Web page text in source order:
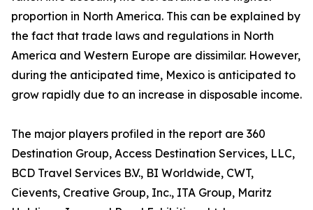
proportion in North America. This can be explained by
the fact that trade laws and regulations in North
America and Western Europe are dissimilar. However,
during the anticipated time, Mexico is anticipated to
grow rapidly due to an increase in disposable income.
The major players profiled in the report are 360
Destination Group, Access Destination Services, LLC,
BCD Travel Services B.V., BI Worldwide, CWT,
Cievents, Creative Group, Inc., ITA Group, Maritz